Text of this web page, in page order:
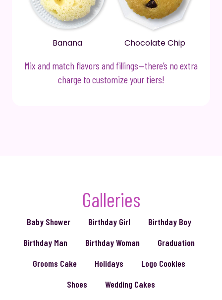
Banana Chocolate Chip
Mix and match flavors and fillings—there’s no extra
charge to customize your tiers!
Galleries
Baby Shower Birthday Girl
Birthday Boy
Birthday Man
Birthday Woman
Graduation
Grooms Cake
Holidays
Logo Cookies
Shoes
Wedding Cakes